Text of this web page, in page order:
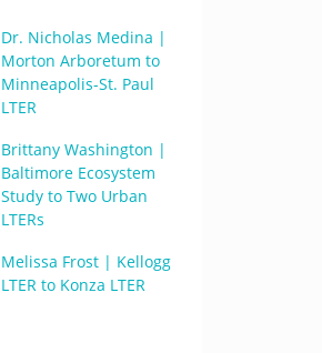
Dr. Nicholas Medina |
Morton Arboretum to
Minneapolis-St. Paul
LTER
Brittany Washington |
Baltimore Ecosystem
Study to Two Urban
LTERs
Melissa Frost | Kellogg
LTER to Konza LTER